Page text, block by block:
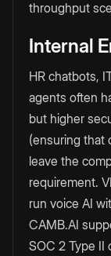
throughput
Internal
HR chatbots,
agents often
but higher
(ensuring that
leave the
requirement.
run voice AI
CAMB.AI
SOC 2 Type II